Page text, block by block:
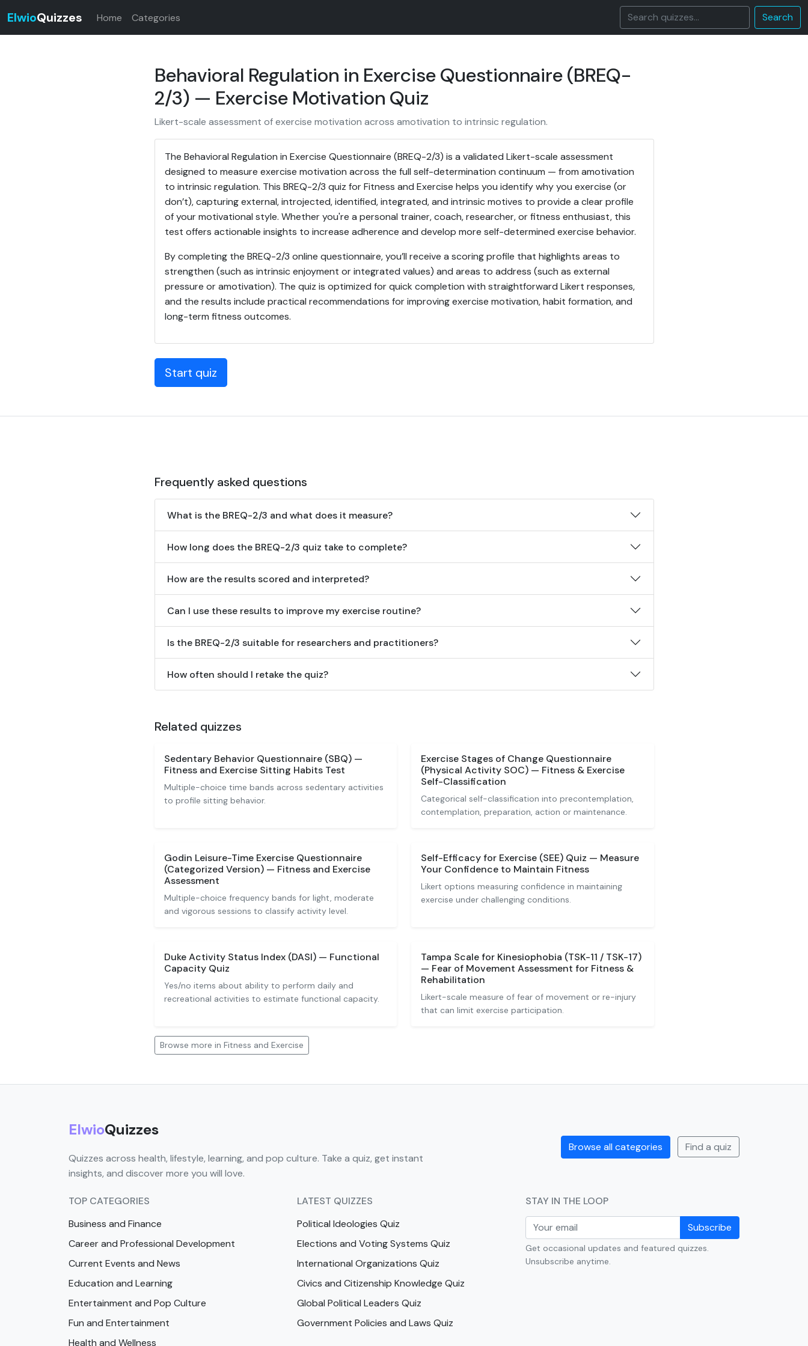
ElwioQuizzes Home Categories Search
Behavioral Regulation in Exercise Questionnaire (BREQ-
2/3) — Exercise Motivation Quiz
Likert-scale assessment of exercise motivation across amotivation to intrinsic regulation.
The Behavioral Regulation in Exercise Questionnaire (BREQ-2/3) is a validated Likert-scale assessment
designed to measure exercise motivation across the full self-determination continuum — from amotivation
to intrinsic regulation. This BREQ-2/3 quiz for Fitness and Exercise helps you identify why you exercise (or
don’t), capturing external, introjected, identified, integrated, and intrinsic motives to provide a clear profile
of your motivational style. Whether you're a personal trainer, coach, researcher, or fitness enthusiast, this
test offers actionable insights to increase adherence and develop more self-determined exercise behavior.
By completing the BREQ-2/3 online questionnaire, you’ll receive a scoring profile that highlights areas to
strengthen (such as intrinsic enjoyment or integrated values) and areas to address (such as external
pressure or amotivation). The quiz is optimized for quick completion with straightforward Likert responses,
and the results include practical recommendations for improving exercise motivation, habit formation, and
long-term fitness outcomes.
Start quiz
Frequently asked questions
What is the BREQ-2/3 and what does it measure?
How long does the BREQ-2/3 quiz take to complete?
How are the results scored and interpreted?
Can I use these results to improve my exercise routine?
Is the BREQ-2/3 suitable for researchers and practitioners?
How often should I retake the quiz?
Related quizzes
Sedentary Behavior Questionnaire (SBQ) —
Fitness and Exercise Sitting Habits Test
Multiple-choice time bands across sedentary activities
to profile sitting behavior.
Exercise Stages of Change Questionnaire
(Physical Activity SOC) — Fitness & Exercise
Self-Classification
Categorical self-classification into precontemplation,
contemplation, preparation, action or maintenance.
Godin Leisure-Time Exercise Questionnaire
(Categorized Version) — Fitness and Exercise
Assessment
Multiple-choice frequency bands for light, moderate
and vigorous sessions to classify activity level.
Self-Efficacy for Exercise (SEE) Quiz — Measure
Your Confidence to Maintain Fitness
Likert options measuring confidence in maintaining
exercise under challenging conditions.
Duke Activity Status Index (DASI) — Functional
Capacity Quiz
Yes/no items about ability to perform daily and
recreational activities to estimate functional capacity.
Tampa Scale for Kinesiophobia (TSK-11 / TSK-17)
— Fear of Movement Assessment for Fitness &
Rehabilitation
Likert-scale measure of fear of movement or re-injury
that can limit exercise participation.
Browse more in Fitness and Exercise
ElwioQuizzes
Quizzes across health, lifestyle, learning, and pop culture. Take a quiz, get instant
insights, and discover more you will love.
Browse all categories Find a quiz
TOP CATEGORIES
Business and Finance
Career and Professional Development
Current Events and News
Education and Learning
Entertainment and Pop Culture
Fun and Entertainment
Health and Wellness
LATEST QUIZZES
Political Ideologies Quiz
Elections and Voting Systems Quiz
International Organizations Quiz
Civics and Citizenship Knowledge Quiz
Global Political Leaders Quiz
Government Policies and Laws Quiz
STAY IN THE LOOP
Subscribe
Get occasional updates and featured quizzes.
Unsubscribe anytime.